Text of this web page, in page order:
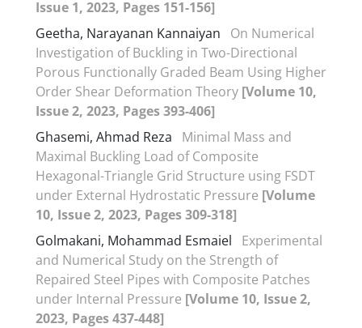
Issue 1, 2023, Pages 151-156]
Geetha, Narayanan Kannaiyan
On Numerical
Investigation of Buckling in Two-Directional
Porous Functionally Graded Beam Using Higher
Order Shear Deformation Theory [Volume 10,
Issue 2, 2023, Pages 393-406]
Ghasemi, Ahmad Reza
Minimal Mass and
Maximal Buckling Load of Composite
Hexagonal-Triangle Grid Structure using FSDT
under External Hydrostatic Pressure [Volume
10, Issue 2, 2023, Pages 309-318]
Golmakani, Mohammad Esmaiel
Experimental
and Numerical Study on the Strength of
Repaired Steel Pipes with Composite Patches
under Internal Pressure [Volume 10, Issue 2,
2023, Pages 437-448]